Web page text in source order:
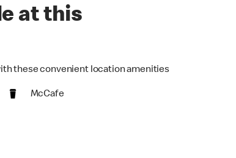
at this
these convenient location amenities
McCafe